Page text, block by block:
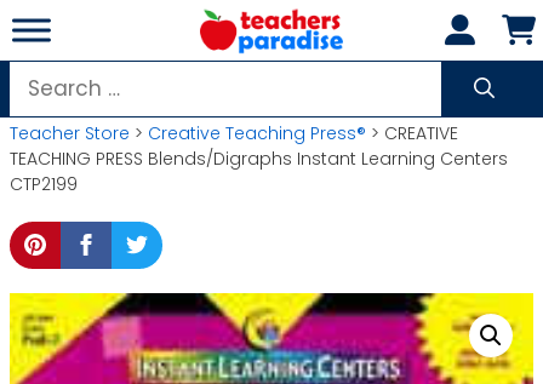
Skip
to
content
Search
for:
Teacher Store > Creative Teaching Press® > CREATIVE
TEACHING PRESS Blends/Digraphs Instant Learning Centers
CTP2199